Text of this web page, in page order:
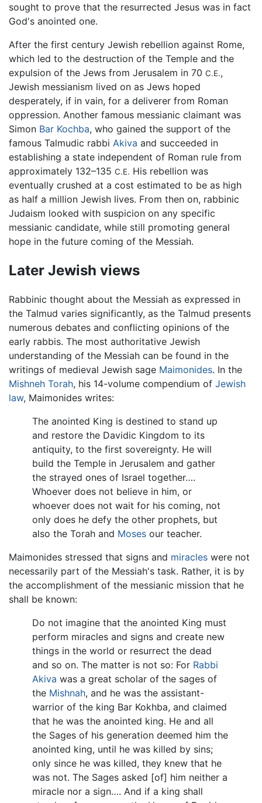
sought to prove that the resurrected Jesus was in fact
God's anointed one.
After the first century Jewish rebellion against Rome,
which led to the destruction of the Temple and the
expulsion of the Jews from Jerusalem in 70 C.E.,
Jewish messianism lived on as Jews hoped
desperately, if in vain, for a deliverer from Roman
oppression. Another famous messianic claimant was
Simon Bar Kochba, who gained the support of the
famous Talmudic rabbi Akiva and succeeded in
establishing a state independent of Roman rule from
approximately 132–135 C.E. His rebellion was
eventually crushed at a cost estimated to be as high
as half a million Jewish lives. From then on, rabbinic
Judaism looked with suspicion on any specific
messianic candidate, while still promoting general
hope in the future coming of the Messiah.
Later Jewish views
Rabbinic thought about the Messiah as expressed in
the Talmud varies significantly, as the Talmud presents
numerous debates and conflicting opinions of the
early rabbis. The most authoritative Jewish
understanding of the Messiah can be found in the
writings of medieval Jewish sage Maimonides. In the
Mishneh Torah, his 14-volume compendium of Jewish
law, Maimonides writes:
The anointed King is destined to stand up
and restore the Davidic Kingdom to its
antiquity, to the first sovereignty. He will
build the Temple in Jerusalem and gather
the strayed ones of Israel together….
Whoever does not believe in him, or
whoever does not wait for his coming, not
only does he defy the other prophets, but
also the Torah and Moses our teacher.
Maimonides stressed that signs and miracles were not
necessarily part of the Messiah's task. Rather, it is by
the accomplishment of the messianic mission that he
shall be known:
Do not imagine that the anointed King must
perform miracles and signs and create new
things in the world or resurrect the dead
and so on. The matter is not so: For Rabbi
Akiva was a great scholar of the sages of
the Mishnah, and he was the assistant-
warrior of the king Bar Kokhba, and claimed
that he was the anointed king. He and all
the Sages of his generation deemed him the
anointed king, until he was killed by sins;
only since he was killed, they knew that he
was not. The Sages asked [of] him neither a
miracle nor a sign…. And if a king shall